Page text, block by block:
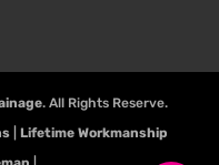
. All Rights Reserve.
| Lifetime Workmanship